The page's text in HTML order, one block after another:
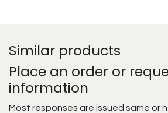
Similar products
Place an order or
information
Most responses are issued same or